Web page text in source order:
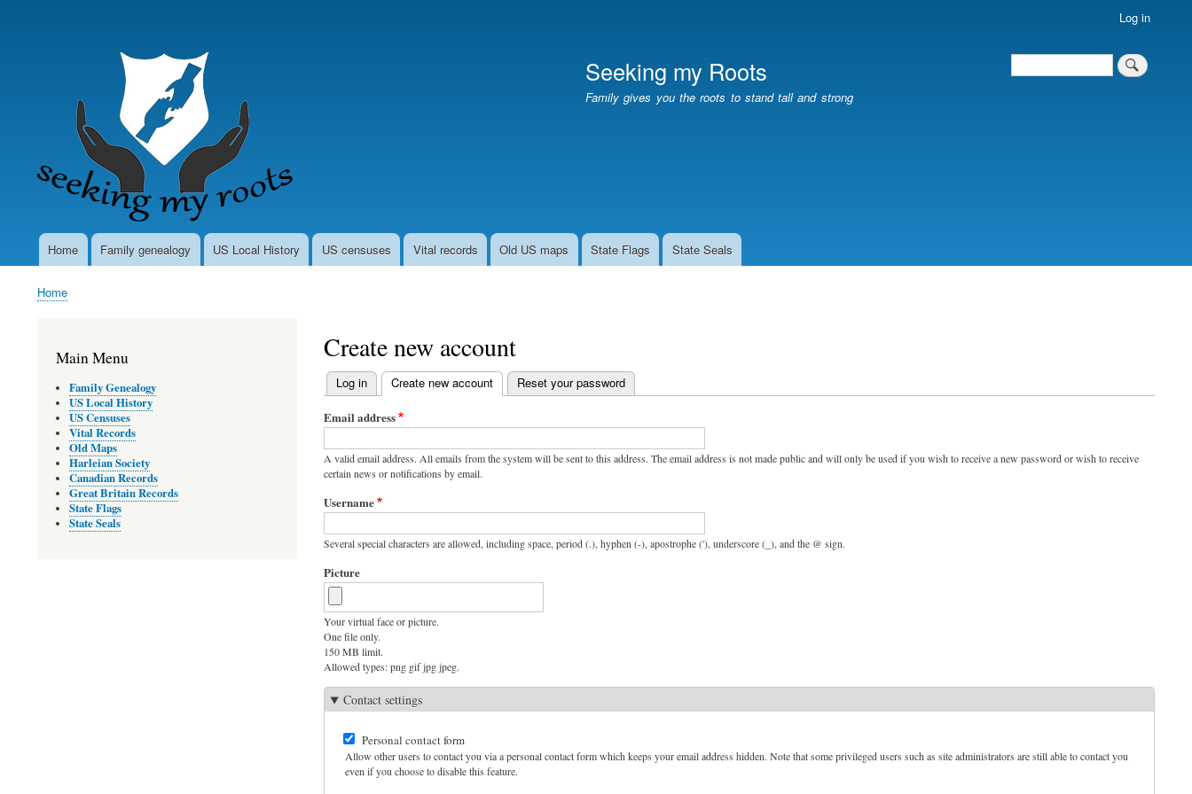
content
Log in
Search
Search
Seeking my Roots
Family gives you the roots to stand tall and strong
MainHome Family genealogy US Local History US censuses Vital records Old US maps State Flags State Seals
Breadcrumb
Home
Create new account
Primary
tabs
Log in Create new account(active tab)
Reset your password
Email address
A valid email address. All emails from the system will be sent to this address. The email address is not made public and will only be used if you wish to receive a new password or wish to receive
certain news or notifications by email.
Username
Several special characters are allowed, including space, period (.), hyphen (-), apostrophe ('), underscore (_), and the @ sign.
Picture
Your virtual face or picture.
One file only.
150 MB limit.
Allowed types: png gif jpg jpeg.
Contact settings
Personal contact form
Allow other users to contact you via a personal contact form which keeps your email address hidden. Note that some privileged users such as site administrators are still able to contact you
even if you choose to disable this feature.
Main Menu
Family Genealogy
US Local History
US Censuses
Vital Records
Old Maps
Harleian Society
Canadian Records
Great Britain Records
State Flags
State Seals